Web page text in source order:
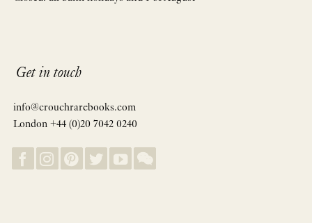
Get in touch
info@crouchrarebooks.com
London +44 (0)20 7042 0240